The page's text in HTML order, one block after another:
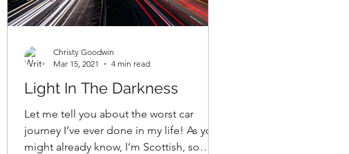
Light In The Darkness
Let me tell you about the worst car
journey I’ve ever done in my life! As you
might already know, I’m Scottish, so
Christy Goodwin
Mar 15, 2021
4 min read